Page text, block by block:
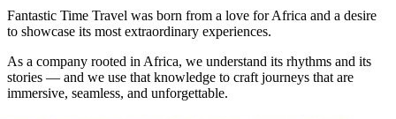
Fantastic Time Travel was born from a love for Africa and a desire
to showcase its most extraordinary experiences.
As a company rooted in Africa, we understand its rhythms and its
stories — and we use that knowledge to craft journeys that are
immersive, seamless, and unforgettable.